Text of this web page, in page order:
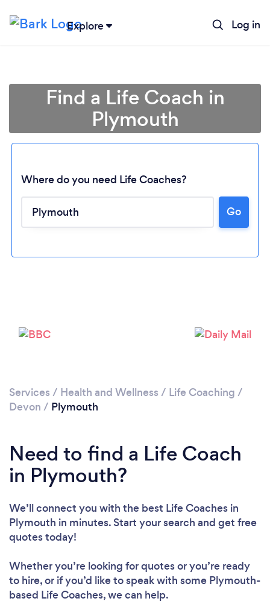
Explore Log in
Loading...
Find a Life Coach in
Plymouth
Where do you need Life Coaches?
Go
Services / Health and Wellness / Life Coaching /
Devon / Plymouth
Need to find a Life Coach
in Plymouth?
We’ll connect you with the best Life Coaches in
Plymouth in minutes. Start your search and get free
quotes today!
Whether you’re looking for quotes or you’re ready
to hire, or if you’d like to speak with some Plymouth-
based Life Coaches, we can help.